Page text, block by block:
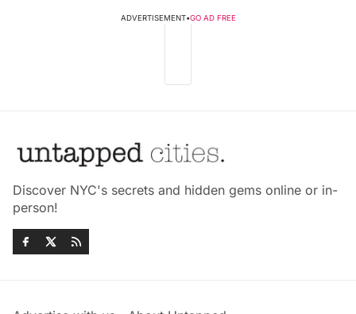
ADVERTISEMENT•GO AD FREE
Discover NYC's secrets and hidden gems online or in-
person!